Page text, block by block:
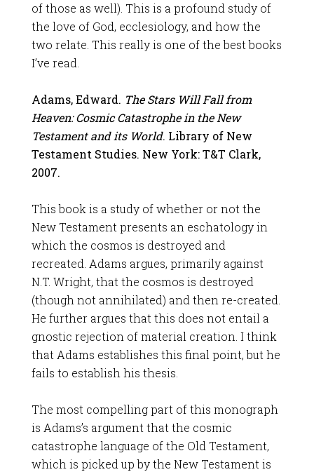
of those as well). This is a profound study of
the love of God, ecclesiology, and how the
two relate. This really is one of the best books
I’ve read.
Adams, Edward. The Stars Will Fall from
Heaven: Cosmic Catastrophe in the New
Testament and its World. Library of New
Testament Studies. New York: T&T Clark,
2007.
This book is a study of whether or not the
New Testament presents an eschatology in
which the cosmos is destroyed and
recreated. Adams argues, primarily against
N.T. Wright, that the cosmos is destroyed
(though not annihilated) and then re-created.
He further argues that this does not entail a
gnostic rejection of material creation. I think
that Adams establishes this final point, but he
fails to establish his thesis.
The most compelling part of this monograph
is Adams’s argument that the cosmic
catastrophe language of the Old Testament,
which is picked up by the New Testament is